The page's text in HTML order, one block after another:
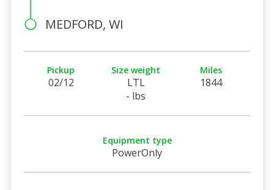
MEDFORD, WI
Pickup
02/12
Size weight
LTL
- lbs
Miles
1844
Equipment type
PowerOnly